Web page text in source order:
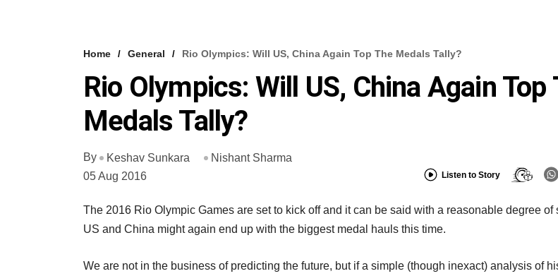
Home General Rio Olympics: Will US, China Again Top The Medals Tally?
Rio Olympics: Will US, China Again Top
Medals Tally?
By Keshav Sunkara
Nishant Sharma
05 Aug 2016
Listen to Story
The 2016 Rio Olympic Games are set to kick off and it can be said with a reasonable degree of
US and China might again end up with the biggest medal hauls this time.
We are not in the business of predicting the future, but if a simple (though inexact) analysis of